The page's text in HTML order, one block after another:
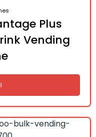
Plus
Vending